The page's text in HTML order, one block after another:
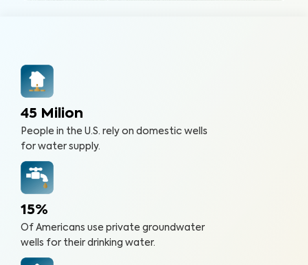
45 Milion
People in the U.S. rely on domestic wells
for water supply.
15%
Of Americans use private groundwater
wells for their drinking water.